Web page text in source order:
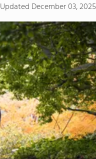
or second choice
personalized learning and
allowing them to earn
video to learn more
Updated December 03, 2025